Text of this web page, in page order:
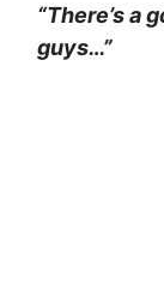
“There’s a
guys…”